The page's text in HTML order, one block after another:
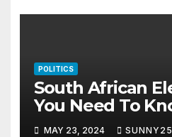
POLITICS
South African
You Need To
MAY 23, 2024